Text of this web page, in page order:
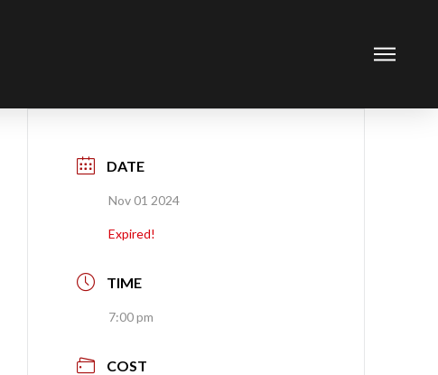
DATE
Nov 01 2024
Expired!
TIME
7:00 pm
COST